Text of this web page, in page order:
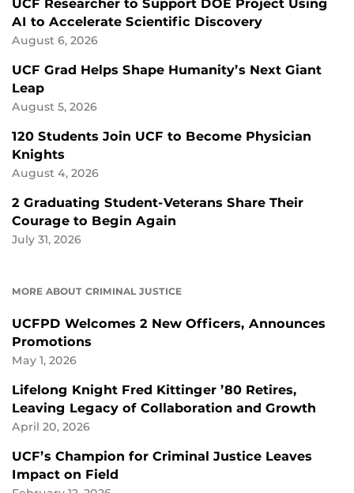
UCF Researcher to Support DOE Project Using
AI to Accelerate Scientific Discovery
August 6, 2026
UCF Grad Helps Shape Humanity’s Next Giant
Leap
August 5, 2026
120 Students Join UCF to Become Physician
Knights
August 4, 2026
2 Graduating Student-Veterans Share Their
Courage to Begin Again
July 31, 2026
MORE ABOUT CRIMINAL JUSTICE
UCFPD Welcomes 2 New Officers, Announces
Promotions
May 1, 2026
Lifelong Knight Fred Kittinger ’80 Retires,
Leaving Legacy of Collaboration and Growth
April 20, 2026
UCF’s Champion for Criminal Justice Leaves
Impact on Field